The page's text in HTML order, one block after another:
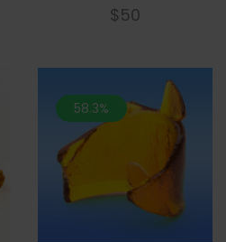
$50
58.3%